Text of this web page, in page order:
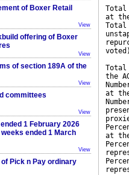
of Boxer Retail
View
offering of Boxer
View
of section 189A of the
View
committees
View
1 February 2026
ended 1 March
View
Pick n Pay ordinary
Total
at the
Total
Total
the
at
at the